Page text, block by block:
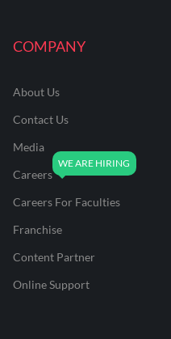
COMPANY
About Us
Contact Us
Media
Careers
Careers For Faculties
Franchise
Content Partner
Online Support